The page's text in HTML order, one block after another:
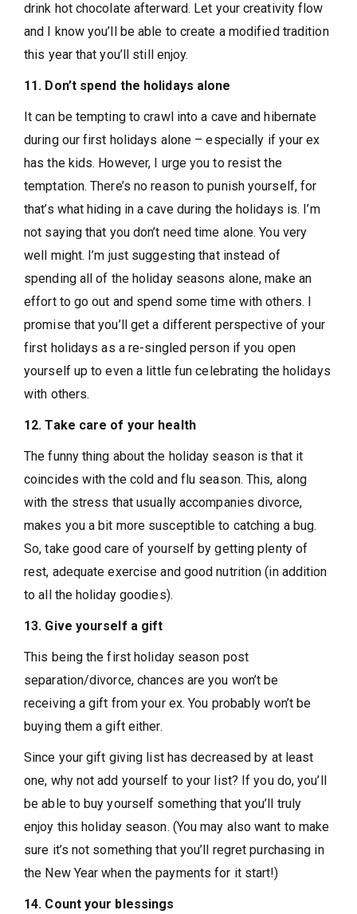
drink hot chocolate afterward. Let your creativity flow
and I know you’ll be able to create a modified tradition
this year that you’ll still enjoy.
11. Don’t spend the holidays alone
It can be tempting to crawl into a cave and hibernate
during our first holidays alone – especially if your ex
has the kids. However, I urge you to resist the
temptation. There’s no reason to punish yourself, for
that’s what hiding in a cave during the holidays is. I’m
not saying that you don’t need time alone. You very
well might. I’m just suggesting that instead of
spending all of the holiday seasons alone, make an
effort to go out and spend some time with others. I
promise that you’ll get a different perspective of your
first holidays as a re-singled person if you open
yourself up to even a little fun celebrating the holidays
with others.
12. Take care of your health
The funny thing about the holiday season is that it
coincides with the cold and flu season. This, along
with the stress that usually accompanies divorce,
makes you a bit more susceptible to catching a bug.
So, take good care of yourself by getting plenty of
rest, adequate exercise and good nutrition (in addition
to all the holiday goodies).
13. Give yourself a gift
This being the first holiday season post
separation/divorce, chances are you won’t be
receiving a gift from your ex. You probably won’t be
buying them a gift either.
Since your gift giving list has decreased by at least
one, why not add yourself to your list? If you do, you’ll
be able to buy yourself something that you’ll truly
enjoy this holiday season. (You may also want to make
sure it’s not something that you’ll regret purchasing in
the New Year when the payments for it start!)
14. Count your blessings